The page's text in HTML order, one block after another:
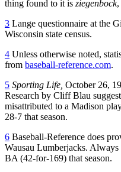
thing found to it is ziegenbock,
3 Lange questionnaire at the
Wisconsin state census.
4 Unless otherwise noted,
from baseball-reference.com.
5 Sporting Life, October 26,
Research by Cliff Blau
misattributed to a Madison
28-7 that season.
6 Baseball-Reference does
Wausau Lumberjacks. Always
BA (42-for-169) that season.